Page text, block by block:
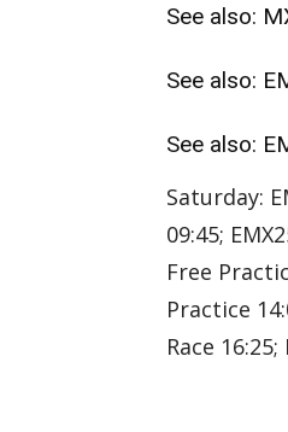
See also:
See also:
See also:
Saturday:
09:45;
Free
Practice
Race